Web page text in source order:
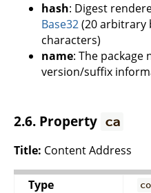
hash: Digest
Base32(20 arbitrary
characters)
name: The package
version/suffix
2.6. Property ca
Title: Content Address
Type